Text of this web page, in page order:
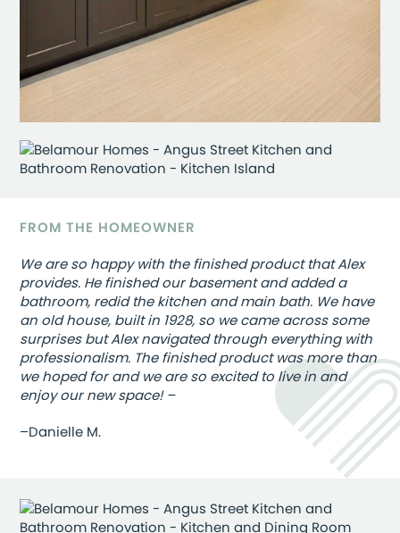
FROM THE HOMEOWNER
We are so happy with the finished product that Alex
provides. He finished our basement and added a
bathroom, redid the kitchen and main bath. We have
an old house, built in 1928, so we came across some
surprises but Alex navigated through everything with
professionalism. The finished product was more than
we hoped for and we are so excited to live in and
enjoy our new space! –
–Danielle M.